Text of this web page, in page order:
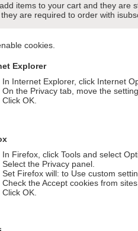
items to your cart and they are
are required to order with
cookies.
Explorer
In Internet Explorer, click Internet
On the Privacy tab, move the
Click OK.
In Firefox, click Tools and select
Select the Privacy panel.
Set Firefox will: to Use custom
Check the Accept cookies from
Click OK.